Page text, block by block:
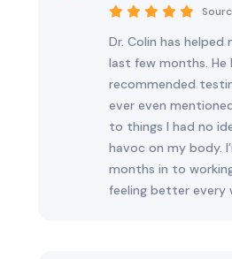
Dr. Colin has helped
last few months. He
recommended
ever even
to things I had no
havoc on my body.
months in to
feeling better every